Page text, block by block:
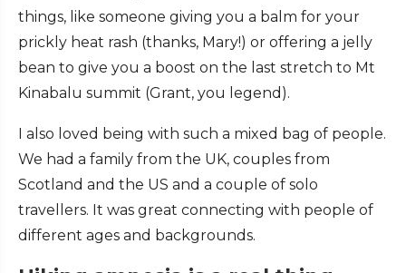
things, like someone giving you a balm for your
prickly heat rash (thanks, Mary!) or offering a jelly
bean to give you a boost on the last stretch to Mt
Kinabalu summit (Grant, you legend).
I also loved being with such a mixed bag of people.
We had a family from the UK, couples from
Scotland and the US and a couple of solo
travellers. It was great connecting with people of
different ages and backgrounds.